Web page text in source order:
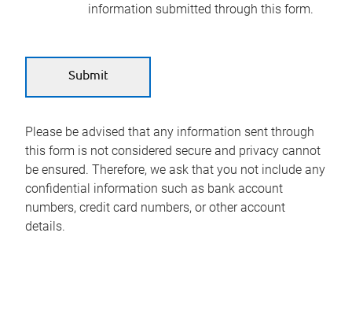
information submitted through this form.
Please be advised that any information sent through
this form is not considered secure and privacy cannot
be ensured. Therefore, we ask that you not include any
confidential information such as bank account
numbers, credit card numbers, or other account
details.